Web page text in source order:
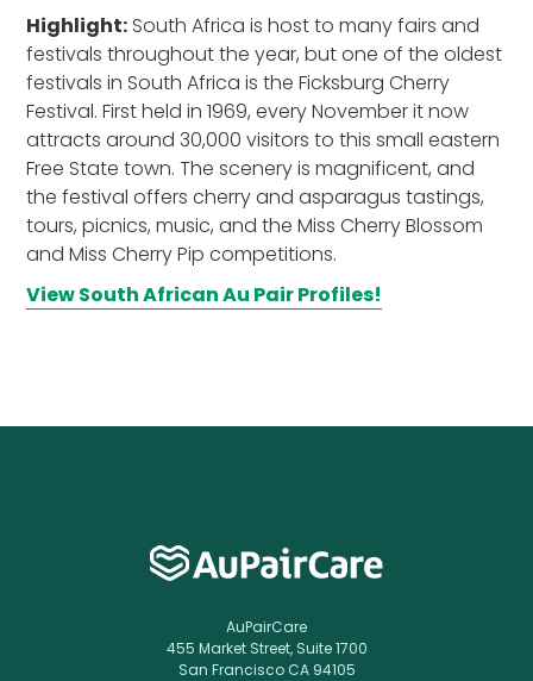
Highlight: South Africa is host to many fairs and
festivals throughout the year, but one of the oldest
festivals in South Africa is the Ficksburg Cherry
Festival. First held in 1969, every November it now
attracts around 30,000 visitors to this small eastern
Free State town. The scenery is magnificent, and
the festival offers cherry and asparagus tastings,
tours, picnics, music, and the Miss Cherry Blossom
and Miss Cherry Pip competitions.
View South African Au Pair Profiles!
AuPairCare
455 Market Street, Suite 1700
San Francisco CA 94105